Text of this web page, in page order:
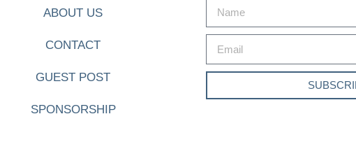
ABOUT US
CONTACT
GUEST POST
SPONSORSHIP